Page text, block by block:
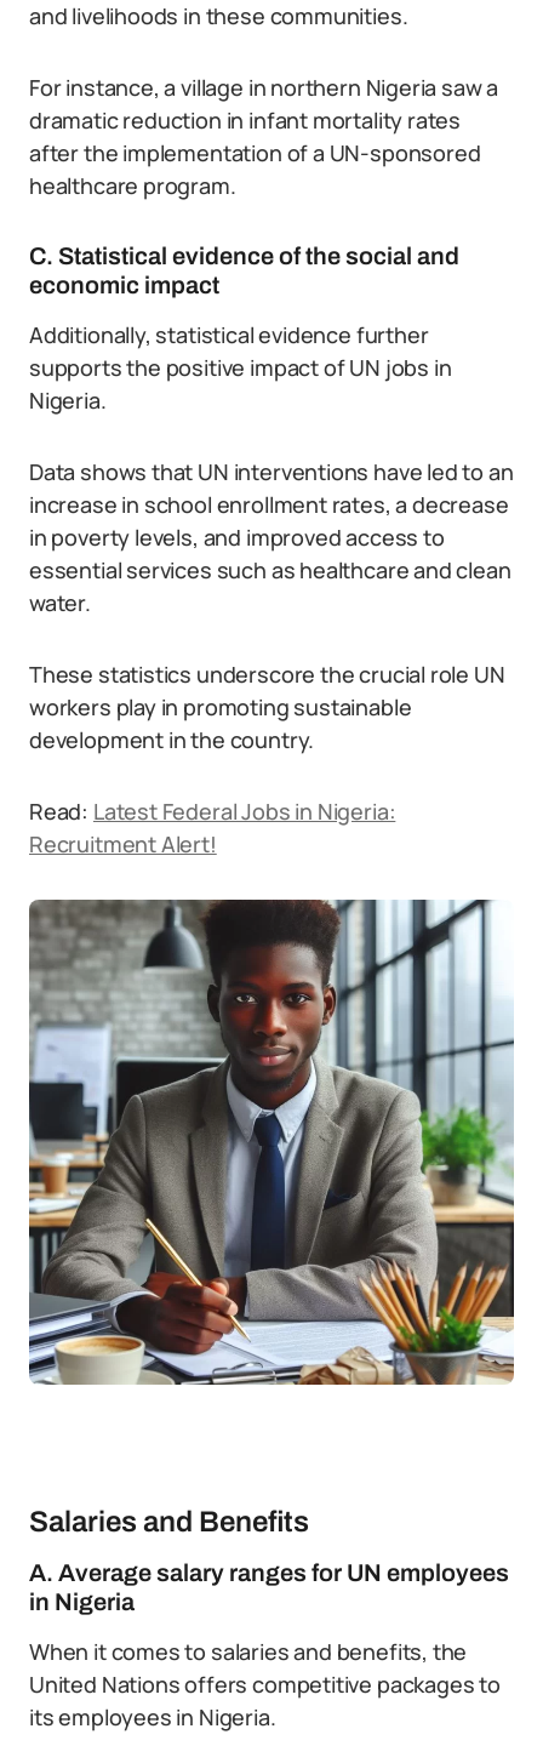
and livelihoods in these communities.
For instance, a village in northern Nigeria saw a
dramatic reduction in infant mortality rates
after the implementation of a UN-sponsored
healthcare program.
C. Statistical evidence of the social and
economic impact
Additionally, statistical evidence further
supports the positive impact of UN jobs in
Nigeria.
Data shows that UN interventions have led to an
increase in school enrollment rates, a decrease
in poverty levels, and improved access to
essential services such as healthcare and clean
water.
These statistics underscore the crucial role UN
workers play in promoting sustainable
development in the country.
Read: Latest Federal Jobs in Nigeria:
Recruitment Alert!
Salaries and Benefits
A. Average salary ranges for UN employees
in Nigeria
When it comes to salaries and benefits, the
United Nations offers competitive packages to
its employees in Nigeria.